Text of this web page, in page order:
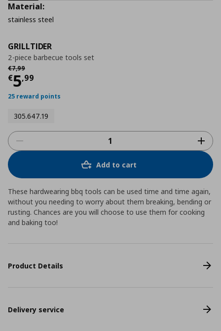
GRILLTIDER
2-piece barbecue tools set
€7,99
Αρχική τιμή
€5,99
Current price
25 reward points
305.647.19
Material:
stainless steel
Add to cart
These hardwearing bbq tools can be used time and time again,
without you needing to worry about them breaking, bending or
rusting. Chances are you will choose to use them for cooking
and baking too!
Product Details
Delivery service